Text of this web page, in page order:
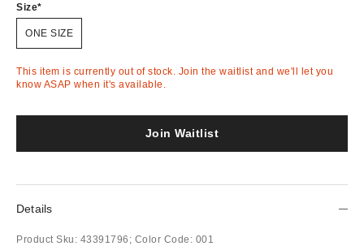
Size
ONE SIZE
This item is currently out of stock. Join the waitlist and we'll let you
know ASAP when it's available.
Join Waitlist
Details
Product Sku: 43391796; Color Code: 001